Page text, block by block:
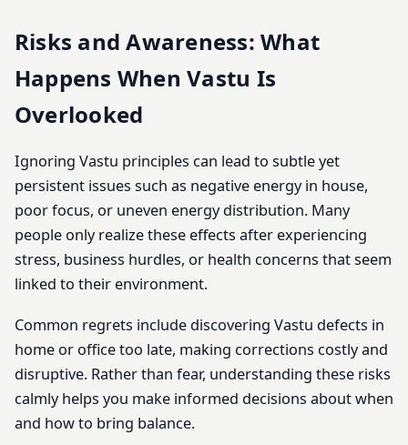
Risks and Awareness: What
Happens When Vastu Is
Overlooked
Ignoring Vastu principles can lead to subtle yet
persistent issues such as negative energy in house,
poor focus, or uneven energy distribution. Many
people only realize these effects after experiencing
stress, business hurdles, or health concerns that seem
linked to their environment.
Common regrets include discovering Vastu defects in
home or office too late, making corrections costly and
disruptive. Rather than fear, understanding these risks
calmly helps you make informed decisions about when
and how to bring balance.